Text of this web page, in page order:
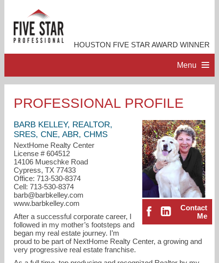
HOUSTON FIVE STAR AWARD WINNER
Menu
ACCOMPLISHMENTS
RESOURCES
CONTACT ME
PROFESSIONAL PROFILE
Contact
Me
BARB KELLEY, REALTOR,
SRES, CNE, ABR, CHMS
NextHome Realty Center
License # 604512
14106 Mueschke Road
Cypress, TX 77433
Office: 713-530-8374
Cell: 713-530-8374
barb@barbkelley.com
www.barbkelley.com
After a successful corporate career, I
followed in my mother’s footsteps and
began my real estate journey. I’m
proud to be part of NextHome Realty Center, a growing and
very progressive real estate franchise.